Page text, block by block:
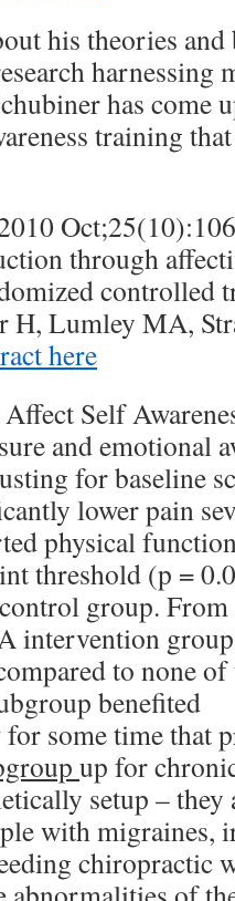
his theories
harnessing
has come
training
through
controlled
H, Lumley MA,
here
Self
and emotional
for baseline
lower pain
physical
threshold (p =
group.
intervention
to none
benefited
some time that
up for
setup – they
with
chiropractic